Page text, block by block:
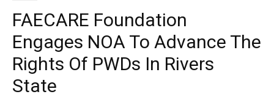
FAECARE Foundation
Engages NOA To Advance The
Rights Of PWDs In Rivers
State